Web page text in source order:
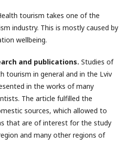
tourism takes one of the
industry. This is mostly caused by
wellbeing.
and publications. Studies of
tourism in general and in the Lviv
in the works of many
The article fulfilled the
sources, which allowed to
that are of interest for the study
and many other regions of